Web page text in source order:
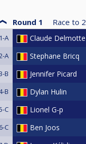
Round 1 Race to 2
1-A Claude Delmotte
A Stephane Bricq
B Jennifer Picard
B Dylan Hulin
C Lionel G-p
6-C Ben Joos